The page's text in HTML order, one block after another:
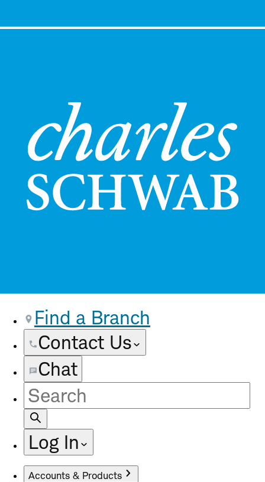
Find a Branch
Contact Us
Chat
Site
Search
Log In
Accounts & Products